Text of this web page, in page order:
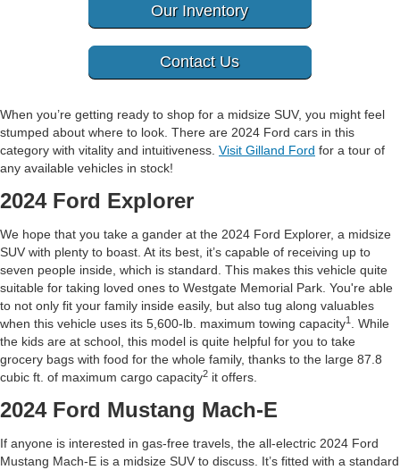
Our Inventory
Contact Us
When you’re getting ready to shop for a midsize SUV, you might feel
stumped about where to look. There are 2024 Ford cars in this
category with vitality and intuitiveness. Visit Gilland Ford for a tour of
any available vehicles in stock!
2024 Ford Explorer
We hope that you take a gander at the 2024 Ford Explorer, a midsize
SUV with plenty to boast. At its best, it’s capable of receiving up to
seven people inside, which is standard. This makes this vehicle quite
suitable for taking loved ones to Westgate Memorial Park. You're able
to not only fit your family inside easily, but also tug along valuables
when this vehicle uses its 5,600-lb. maximum towing capacity1
. While
the kids are at school, this model is quite helpful for you to take
grocery bags with food for the whole family, thanks to the large 87.8
cubic ft. of maximum cargo capacity2 it offers.
2024 Ford Mustang Mach-E
If anyone is interested in gas-free travels, the all-electric 2024 Ford
Mustang Mach-E is a midsize SUV to discuss. It’s fitted with a standard